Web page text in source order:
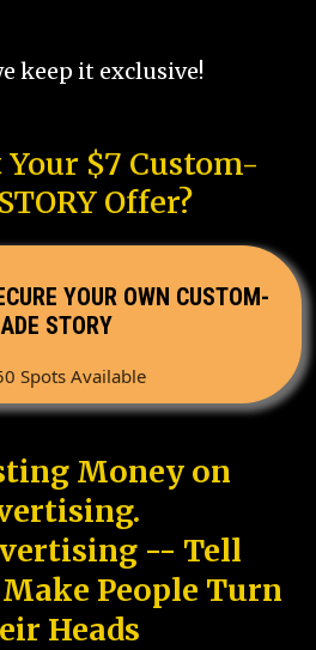
keep it exclusive!
$7 Custom-
Offer?
YOUR OWN CUSTOM-
STORY
Spots Available
Money on
-- Tell
People Turn
Heads